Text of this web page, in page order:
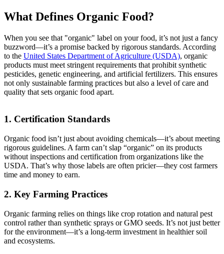
What Defines Organic Food?
When you see that "organic" label on your food, it’s not just a fancy
buzzword—it’s a promise backed by rigorous standards. According
to the United States Department of Agriculture (USDA), organic
products must meet stringent requirements that prohibit synthetic
pesticides, genetic engineering, and artificial fertilizers. This ensures
not only sustainable farming practices but also a level of care and
quality that sets organic food apart.
1. Certification Standards
Organic food isn’t just about avoiding chemicals—it’s about meeting
rigorous guidelines. A farm can’t slap “organic” on its products
without inspections and certification from organizations like the
USDA. That’s why those labels are often pricier—they cost farmers
time and money to earn.
2. Key Farming Practices
Organic farming relies on things like crop rotation and natural pest
control rather than synthetic sprays or GMO seeds. It’s not just better
for the environment—it’s a long-term investment in healthier soil
and ecosystems.